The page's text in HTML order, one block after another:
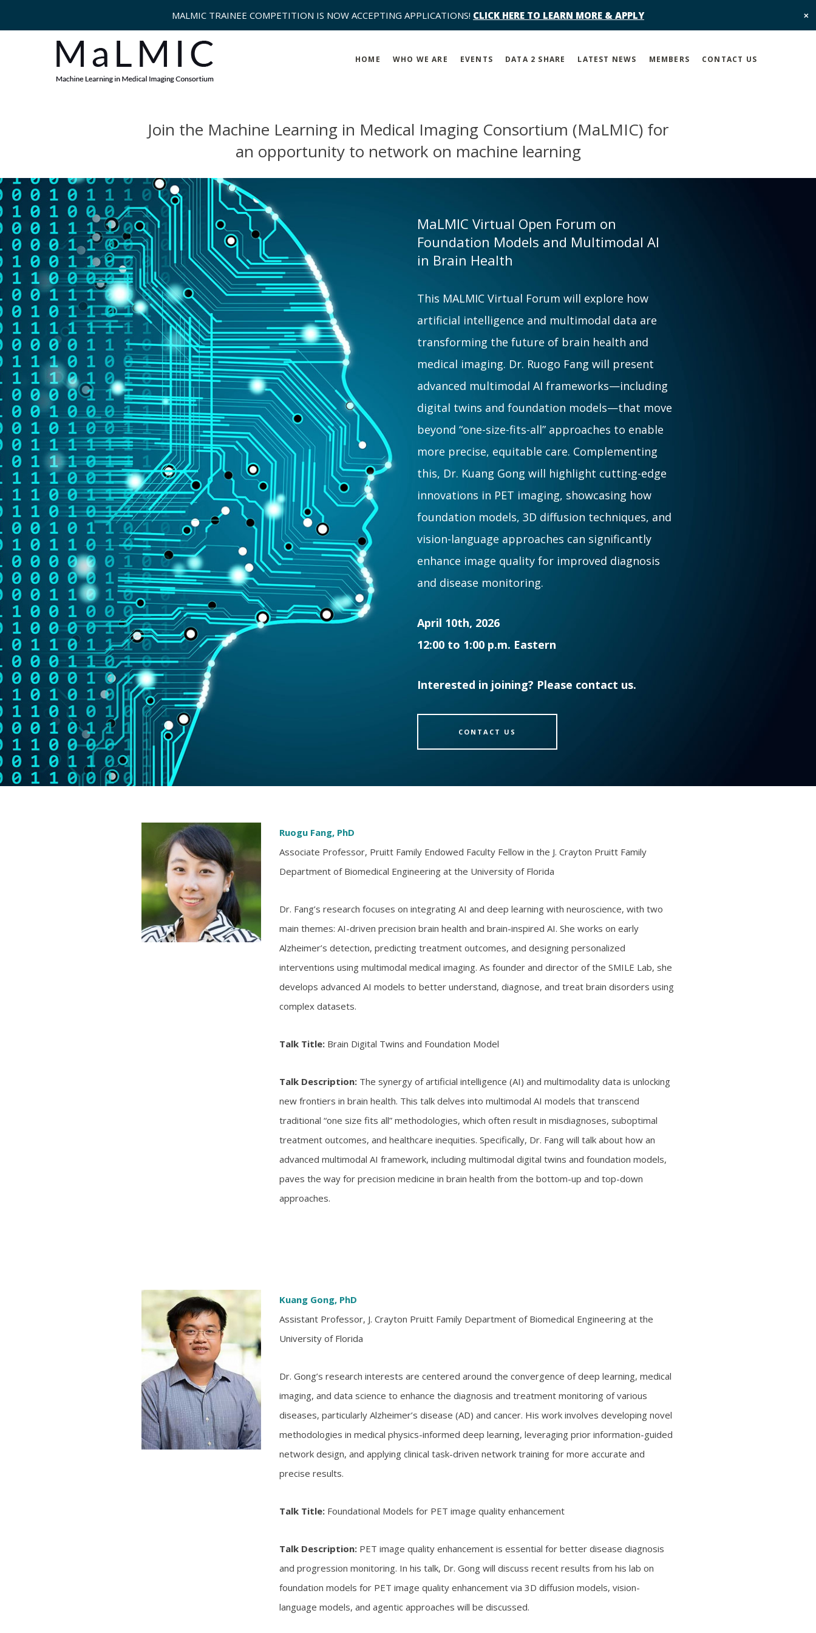
MALMIC TRAINEE COMPETITION IS NOW ACCEPTING APPLICATIONS! CLICK HERE TO LEARN MORE & APPLY ✕
HOME WHO WE ARE EVENTS DATA 2 SHARE LATEST NEWS MEMBERS CONTACT US
Join the Machine Learning in Medical Imaging Consortium (MaLMIC) for
an opportunity to network on machine learning
MaLMIC Virtual Open Forum on
Foundation Models and Multimodal AI
in Brain Health
This MALMIC Virtual Forum will explore how
artificial intelligence and multimodal data are
transforming the future of brain health and
medical imaging. Dr. Ruogo Fang will present
advanced multimodal AI frameworks—including
digital twins and foundation models—that move
beyond “one-size-fits-all” approaches to enable
more precise, equitable care. Complementing
this, Dr. Kuang Gong will highlight cutting-edge
innovations in PET imaging, showcasing how
foundation models, 3D diffusion techniques, and
vision-language approaches can significantly
enhance image quality for improved diagnosis
and disease monitoring.
April 10th, 2026
12:00 to 1:00 p.m. Eastern
Interested in joining? Please contact us.
CONTACT US
Ruogu Fang, PhD
Associate Professor, Pruitt Family Endowed Faculty Fellow in the J. Crayton Pruitt Family
Department of Biomedical Engineering at the University of Florida
Dr. Fang’s research focuses on integrating AI and deep learning with neuroscience, with two
main themes: AI-driven precision brain health and brain-inspired AI. She works on early
Alzheimer’s detection, predicting treatment outcomes, and designing personalized
interventions using multimodal medical imaging. As founder and director of the SMILE Lab, she
develops advanced AI models to better understand, diagnose, and treat brain disorders using
complex datasets.
Talk Title: Brain Digital Twins and Foundation Model
Talk Description: The synergy of artificial intelligence (AI) and multimodality data is unlocking
new frontiers in brain health. This talk delves into multimodal AI models that transcend
traditional “one size fits all” methodologies, which often result in misdiagnoses, suboptimal
treatment outcomes, and healthcare inequities. Specifically, Dr. Fang will talk about how an
advanced multimodal AI framework, including multimodal digital twins and foundation models,
paves the way for precision medicine in brain health from the bottom-up and top-down
approaches.
Kuang Gong, PhD
Assistant Professor, J. Crayton Pruitt Family Department of Biomedical Engineering at the
University of Florida
Dr. Gong’s research interests are centered around the convergence of deep learning, medical
imaging, and data science to enhance the diagnosis and treatment monitoring of various
diseases, particularly Alzheimer’s disease (AD) and cancer. His work involves developing novel
methodologies in medical physics-informed deep learning, leveraging prior information-guided
network design, and applying clinical task-driven network training for more accurate and
precise results.
Talk Title: Foundational Models for PET image quality enhancement
Talk Description: PET image quality enhancement is essential for better disease diagnosis
and progression monitoring. In his talk, Dr. Gong will discuss recent results from his lab on
foundation models for PET image quality enhancement via 3D diffusion models, vision-
language models, and agentic approaches will be discussed.